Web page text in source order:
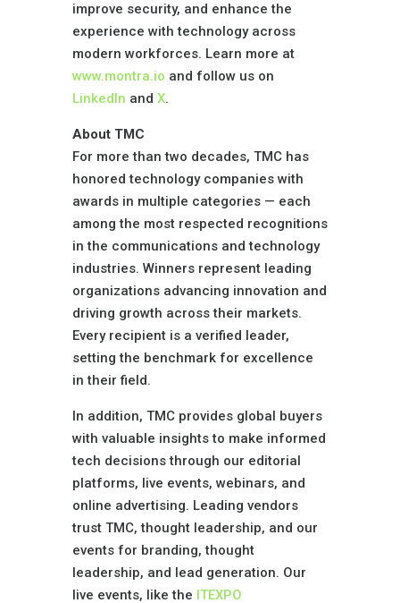
improve security, and enhance the
experience with technology across
modern workforces. Learn more at
www.montra.io and follow us on
LinkedIn and X.
About TMC
For more than two decades, TMChas
honored technology companies with
awards in multiple categories — each
among the most respected recognitions
in the communications and technology
industries. Winners represent leading
organizations advancing innovation and
driving growth across their markets.
Every recipient is a verified leader,
setting the benchmark for excellence
in their field.
In addition, TMC provides global buyers
with valuable insights to make informed
tech decisions through our editorial
platforms, live events, webinars, and
online advertising. Leading vendors
trust TMC, thought leadership, and our
events for branding, thought
leadership, and lead generation. Our
live events, like the ITEXPO